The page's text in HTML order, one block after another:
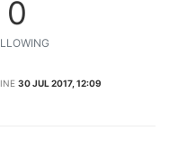
0
30 JUL 2017, 12:09